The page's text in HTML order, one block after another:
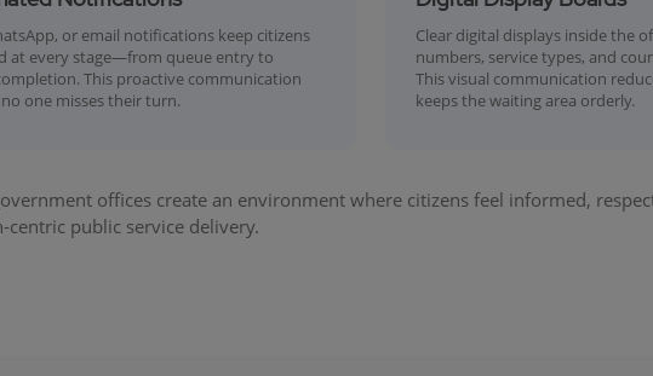
or email notifications keep citizens
at every stage—from queue entry to
This proactive communication
one misses their turn.
Clear digital displays inside the
numbers, service types, and
This visual communication
keeps the waiting area orderly.
offices create an environment where citizens feel informed,
public service delivery.